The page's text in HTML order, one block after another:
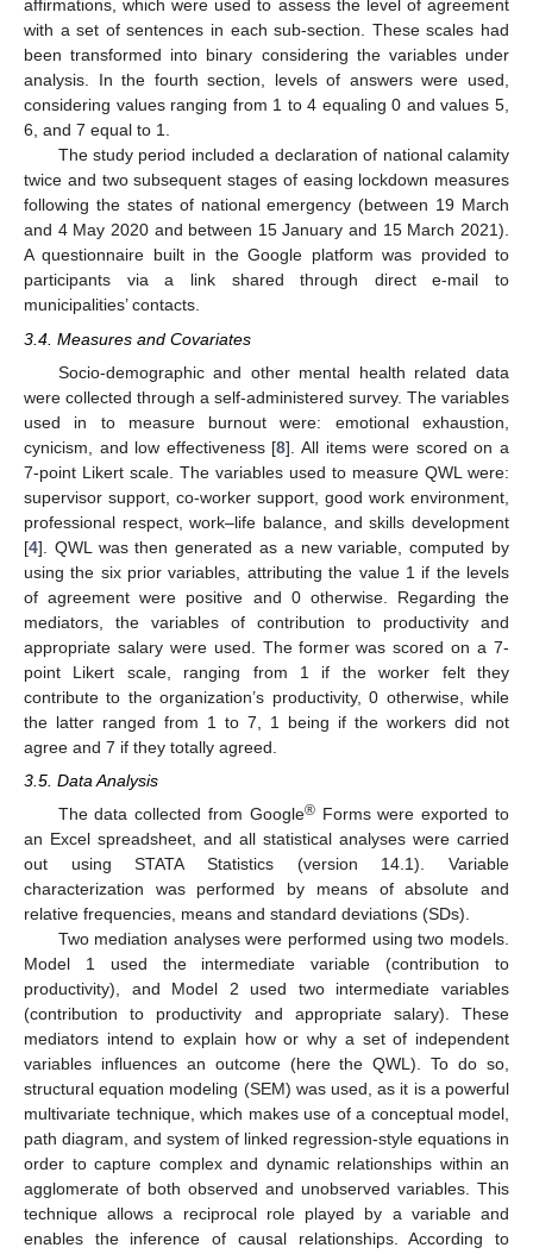
affirmations, which were used to assess the level of agreement
with a set of sentences in each sub-section. These scales had
been transformed into binary considering the variables under
analysis. In the fourth section, levels of answers were used,
considering values ranging from 1 to 4 equaling 0 and values 5,
6, and 7 equal to 1.
The study period included a declaration of national calamity
twice and two subsequent stages of easing lockdown measures
following the states of national emergency (between 19 March
and 4 May 2020 and between 15 January and 15 March 2021).
A questionnaire built in the Google platform was provided to
participants via a link shared through direct e-mail to
municipalities’ contacts.
3.4. Measures and Covariates
Socio-demographic and other mental health related data
were collected through a self-administered survey. The variables
used in to measure burnout were: emotional exhaustion,
cynicism, and low effectiveness [8]. All items were scored on a
7-point Likert scale. The variables used to measure QWL were:
supervisor support, co-worker support, good work environment,
professional respect, work–life balance, and skills development
[4]. QWL was then generated as a new variable, computed by
using the six prior variables, attributing the value 1 if the levels
of agreement were positive and 0 otherwise. Regarding the
mediators, the variables of contribution to productivity and
appropriate salary were used. The former was scored on a 7-
point Likert scale, ranging from 1 if the worker felt they
contribute to the organization’s productivity, 0 otherwise, while
the latter ranged from 1 to 7, 1 being if the workers did not
agree and 7 if they totally agreed.
3.5. Data Analysis
The data collected from Google®Forms were exported to
an Excel spreadsheet, and all statistical analyses were carried
out using STATA Statistics (version 14.1). Variable
characterization was performed by means of absolute and
relative frequencies, means and standard deviations (SDs).
Two mediation analyses were performed using two models.
Model 1 used the intermediate variable (contribution to
productivity), and Model 2 used two intermediate variables
(contribution to productivity and appropriate salary). These
mediators intend to explain how or why a set of independent
variables influences an outcome (here the QWL). To do so,
structural equation modeling (SEM) was used, as it is a powerful
multivariate technique, which makes use of a conceptual model,
path diagram, and system of linked regression-style equations in
order to capture complex and dynamic relationships within an
agglomerate of both observed and unobserved variables. This
technique allows a reciprocal role played by a variable and
enables the inference of causal relationships. According to